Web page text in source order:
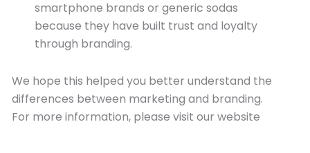
smartphone brands or generic sodas
because they have built trust and loyalty
through branding.
We hope this helped you better understand the
differences between marketing and branding.
For more information, please visit our website